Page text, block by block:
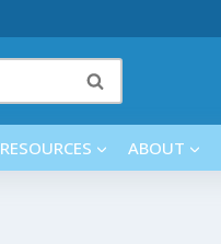
RESOURCES ABOUT